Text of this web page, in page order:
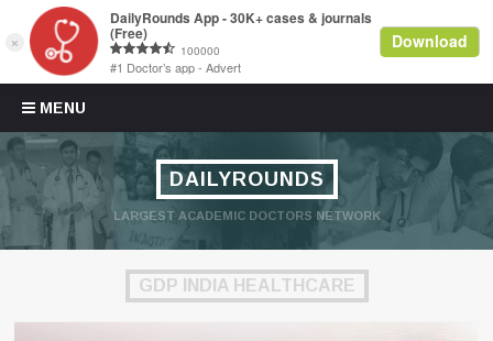
MENU
Skip to content
DAILYROUNDS
LARGEST ACADEMIC DOCTORS NETWORK
GDP INDIA HEALTHCARE